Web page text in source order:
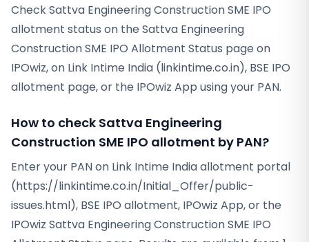
Check Sattva Engineering Construction SME IPO
allotment status on the Sattva Engineering
Construction SME IPO Allotment Status page on
IPOwiz, on Link Intime India (linkintime.co.in), BSE IPO
allotment page, or the IPOwiz App using your PAN.
How to check Sattva Engineering
Construction SME IPO allotment by PAN?
Enter your PAN on Link Intime India allotment portal
(https://linkintime.co.in/Initial_Offer/public-
issues.html), BSE IPO allotment, IPOwiz App, or the
IPOwiz Sattva Engineering Construction SME IPO